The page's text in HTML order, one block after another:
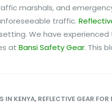
marshals, and
traffic.
We have
at Bansi Safety Gear. This
IN KENYA, REFLECTIVE GEAR